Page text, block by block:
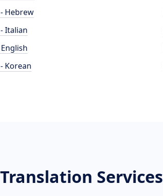
Hebrew
Italian
Korean
Services